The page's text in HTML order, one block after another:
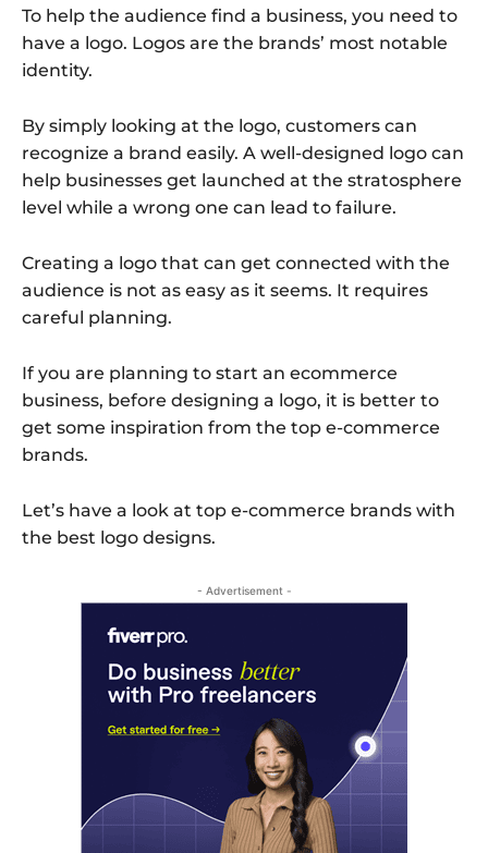
To help the audience find a business, you need to
have a logo. Logos are the brands’ most notable
identity.
By simply looking at the logo, customers can
recognize a brand easily. A well-designed logo can
help businesses get launched at the stratosphere
level while a wrong one can lead to failure.
Creating a logo that can get connected with the
audience is not as easy as it seems. It requires
careful planning.
If you are planning to start an ecommerce
business, before designing a logo, it is better to
get some inspiration from the top e-commerce
brands.
Let’s have a look at top e-commerce brands with
the best logo designs.
- Advertisement -